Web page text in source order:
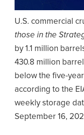
U.S. commercial
those in the
by 1.1 million
430.8 million
below the five-
according to the
weekly storage
September 16,